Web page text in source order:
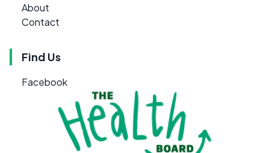
About
Contact
Find Us
Facebook